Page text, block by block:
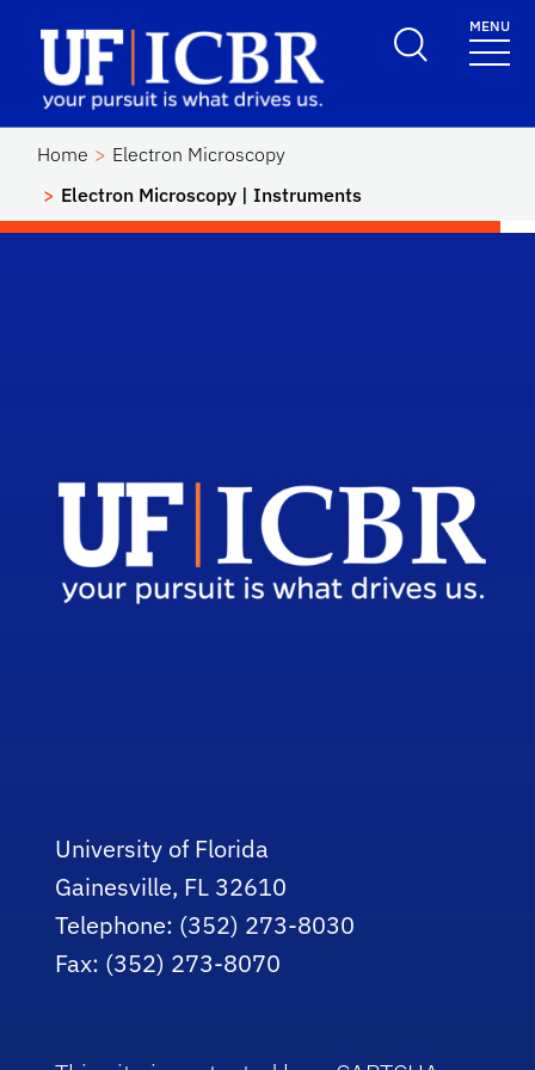
School Logo LinkMENU
Home
Electron Microscopy
Electron Microscopy | Instruments
University of Florida
Gainesville, FL 32610
Telephone: (352) 273-8030
Fax: (352) 273-8070